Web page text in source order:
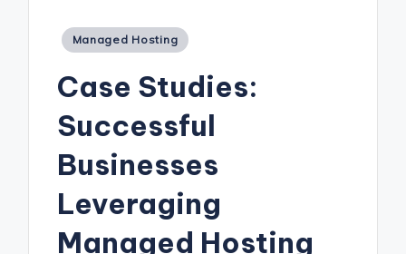
Posted
Managed Hosting
Case Studies:
Successful
Businesses
Leveraging
Managed Hosting